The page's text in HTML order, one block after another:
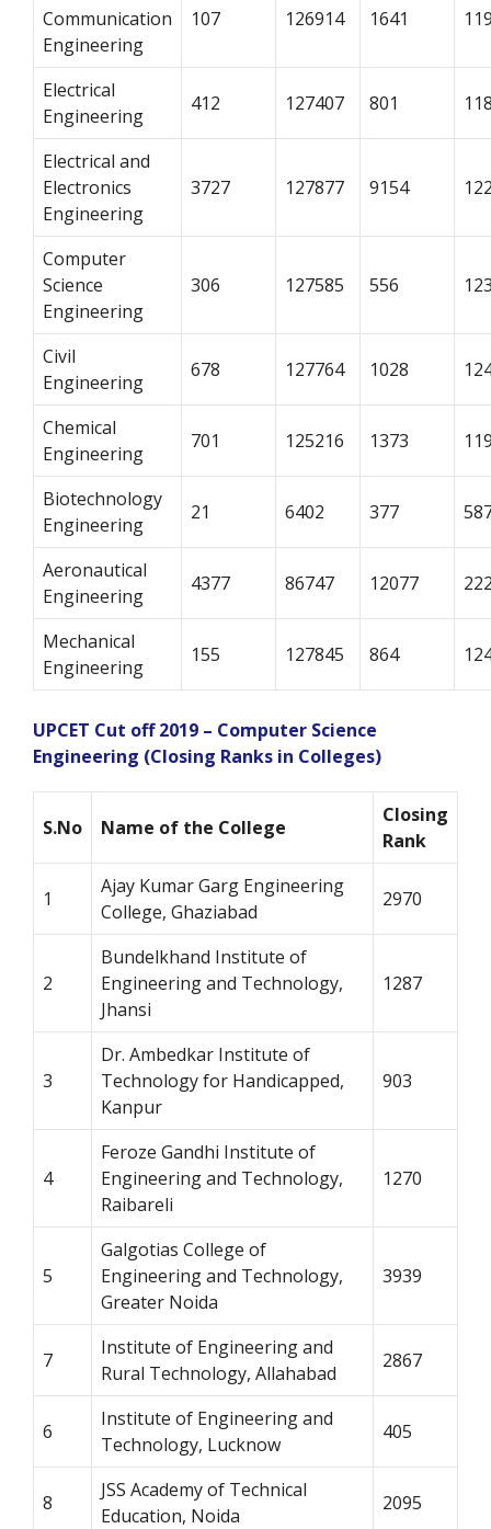
Communication
Engineering
107 126914 1641
Electrical
Engineering
412 127407 801
Electrical and
Electronics
Engineering
3727 127877 9154
Computer
Science
Engineering
306 127585 556
Civil
Engineering
678 127764 1028
Chemical
Engineering
701 125216 1373
Biotechnology
Engineering
21 6402 377
Aeronautical
Engineering
4377 86747 12077
Mechanical
Engineering
155 127845 864
UPCET Cut off 2019 – Computer Science
Engineering (Closing Ranks in Colleges)
S.No Name of the College
Closing
Rank
1
Ajay Kumar Garg Engineering
College, Ghaziabad
2970
2
Bundelkhand Institute of
Engineering and Technology,
Jhansi
1287
3
Dr. Ambedkar Institute of
Technology for Handicapped,
Kanpur
903
4
Feroze Gandhi Institute of
Engineering and Technology,
Raibareli
1270
5
Galgotias College of
Engineering and Technology,
Greater Noida
3939
7
Institute of Engineering and
Rural Technology, Allahabad
2867
6
Institute of Engineering and
Technology, Lucknow
405
8
JSS Academy of Technical
Education, Noida
2095